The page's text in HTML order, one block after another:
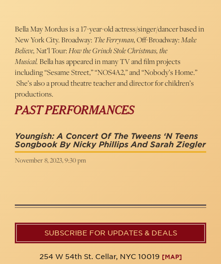
Bella May Mordus is a 17-year-old actress/singer/dancer based in
New York City. Broadway:The Ferryman, Off-Broadway:Make
Believe, Nat’l Tour:How the Grinch Stole Christmas, the
Musical.Bella has appeared in many TV and film projects
including “Sesame Street,” “NOS4A2,” and “Nobody’s Home.”
She’s also a proud theatre teacher and director for children’s
productions.
PAST PERFORMANCES
Youngish: A Concert Of The Tweens ‘n Teens
Songbook By Nicky Phillips And Sarah Ziegler
November 8, 2023, 9:30 pm
SUBSCRIBE FOR UPDATES & DEALS
254 W 54th St. Cellar, NYC 10019 [MAP]